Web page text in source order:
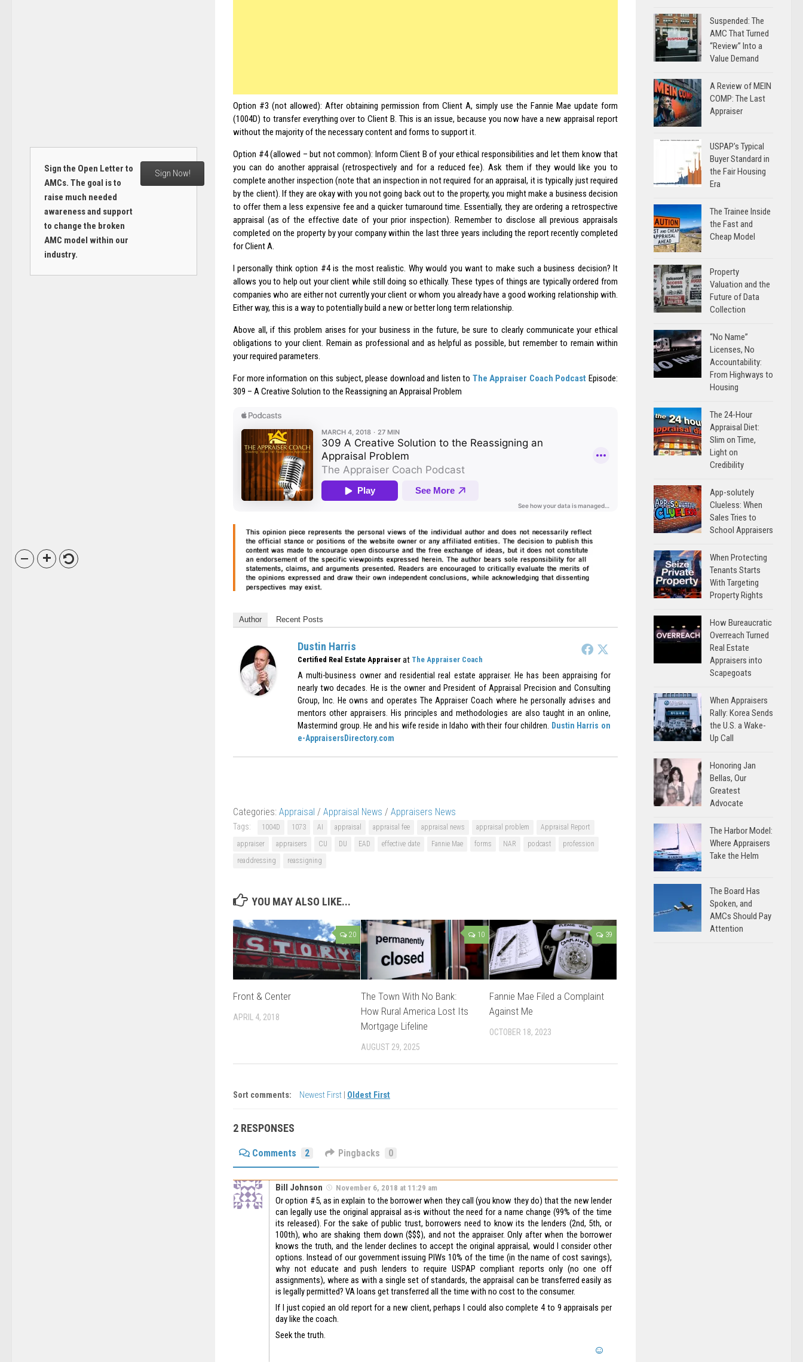
Option #3 (not allowed): After obtaining permission from Client A, simply use the Fannie Mae update form
(1004D) to transfer everything over to Client B. This is an issue, because you now have a new appraisal report
without the majority of the necessary content and forms to support it.
Option #4 (allowed – but not common): Inform Client B of your ethical responsibilities and let them know that
you can do another appraisal (retrospectively and for a reduced fee). Ask them if they would like you to
complete another inspection (note that an inspection in not required for an appraisal, it is typically just required
by the client). If they are okay with you not going back out to the property, you might make a business decision
to offer them a less expensive fee and a quicker turnaround time. Essentially, they are ordering a retrospective
appraisal (as of the effective date of your prior inspection). Remember to disclose all previous appraisals
completed on the property by your company within the last three years including the report recently completed
for Client A.
I personally think option #4 is the most realistic. Why would you want to make such a business decision? It
allows you to help out your client while still doing so ethically. These types of things are typically ordered from
companies who are either not currently your client or whom you already have a good working relationship with.
Either way, this is a way to potentially build a new or better long term relationship.
Above all, if this problem arises for your business in the future, be sure to clearly communicate your ethical
obligations to your client. Remain as professional and as helpful as possible, but remember to remain within
your required parameters.
For more information on this subject, please download and listen to The Appraiser Coach Podcast Episode:
309 – A Creative Solution to the Reassigning an Appraisal Problem
Author Recent Posts
Dustin Harris
Certified Real Estate Appraiser at The Appraiser Coach
A multi-business owner and residential real estate appraiser. He has been appraising for
nearly two decades. He is the owner and President of Appraisal Precision and Consulting
Group, Inc. He owns and operates The Appraiser Coach where he personally advises and
mentors other appraisers. His principles and methodologies are also taught in an online,
Mastermind group. He and his wife reside in Idaho with their four children.
Dustin Harris on
e-AppraisersDirectory.com
Categories: Appraisal / Appraisal News / Appraisers News
Tags: 1004D 1073 AI appraisal appraisal fee appraisal news appraisal problem
Appraisal Report
appraiser
appraisers CU DU EAD effective date Fannie Mae forms NAR podcast
profession
readdressing
reassigning
YOU MAY ALSO LIKE...
20
Front & Center
APRIL 4, 2018
10
The Town With No Bank:
How Rural America Lost Its
Mortgage Lifeline
AUGUST 29, 2025
39
Fannie Mae Filed a Complaint
Against Me
OCTOBER 18, 2023
Sort comments: Newest First Oldest First
2 RESPONSES
Comments 2 Pingbacks 0
Bill Johnson November 6, 2018 at 11:29 am
Or option #5, as in explain to the borrower when they call (you know they do) that the new lender
can legally use the original appraisal as-is without the need for a name change (99% of the time
its released). For the sake of public trust, borrowers need to know its the lenders (2nd, 5th, or
100th), who are shaking them down ($$$), and not the appraiser. Only after when the borrower
knows the truth, and the lender declines to accept the original appraisal, would I consider other
options. Instead of our government issuing PIWs 10% of the time (in the name of cost savings),
why not educate and push lenders to require USPAP compliant reports only (no one off
assignments), where as with a single set of standards, the appraisal can be transferred easily as
is legally permitted? VA loans get transferred all the time with no cost to the consumer.
If I just copied an old report for a new client, perhaps I could also complete 4 to 9 appraisals per
day like the coach.
Seek the truth.
Sign the Open Letter to
AMCs. The goal is to
raise much needed
awareness and support
to change the broken
AMC model within our
industry.
Sign Now!
Suspended: The
AMC That Turned
“Review” Into a
Value Demand
A Review of MEIN
COMP: The Last
Appraiser
USPAP’s Typical
Buyer Standard in
the Fair Housing
Era
The Trainee Inside
the Fast and
Cheap Model
Property
Valuation and the
Future of Data
Collection
“No Name”
Licenses, No
Accountability:
From Highways to
Housing
The 24-Hour
Appraisal Diet:
Slim on Time,
Light on
Credibility
App-solutely
Clueless: When
Sales Tries to
School Appraisers
When Protecting
Tenants Starts
With Targeting
Property Rights
How Bureaucratic
Overreach Turned
Real Estate
Appraisers into
Scapegoats
When Appraisers
Rally: Korea Sends
the U.S. a Wake-
Up Call
Honoring Jan
Bellas, Our
Greatest
Advocate
The Harbor Model:
Where Appraisers
Take the Helm
The Board Has
Spoken, and
AMCs Should Pay
Attention